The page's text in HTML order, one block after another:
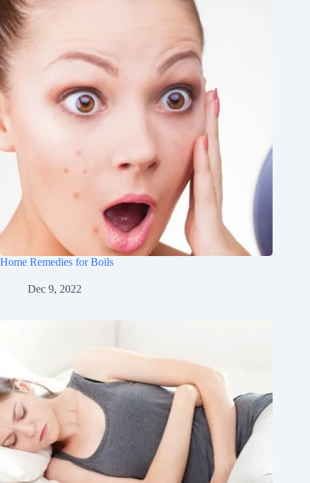
Home Remedies for Boils
Dec 9, 2022